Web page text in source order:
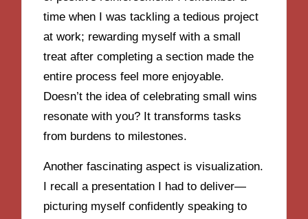
time when I was tackling a tedious project
at work; rewarding myself with a small
treat after completing a section made the
entire process feel more enjoyable.
Doesn’t the idea of celebrating small wins
resonate with you? It transforms tasks
from burdens to milestones.
Another fascinating aspect is visualization.
I recall a presentation I had to deliver—
picturing myself confidently speaking to